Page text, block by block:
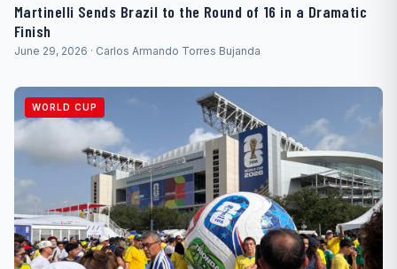
Martinelli Sends Brazil to the Round of 16 in a Dramatic
Finish
June 29, 2026 · Carlos Armando Torres Bujanda
WORLD CUP